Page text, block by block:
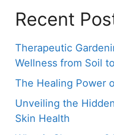
Recent
Therapeutic
Wellness from Soil
The Healing Power
Unveiling the
Skin Health